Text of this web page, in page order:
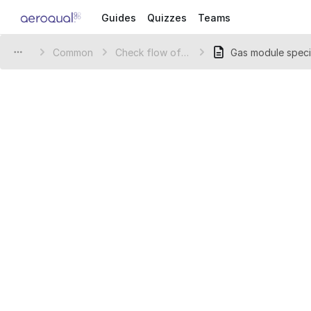
Guides Quizzes Teams
Common Check flow of gas inlet Gas module